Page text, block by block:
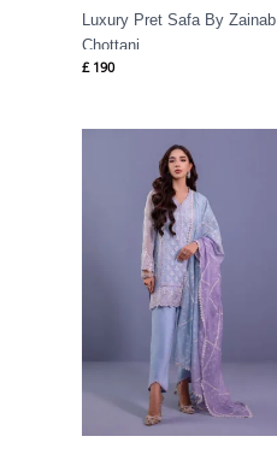
Luxury Pret Safa By Zainab
Chottani
£190